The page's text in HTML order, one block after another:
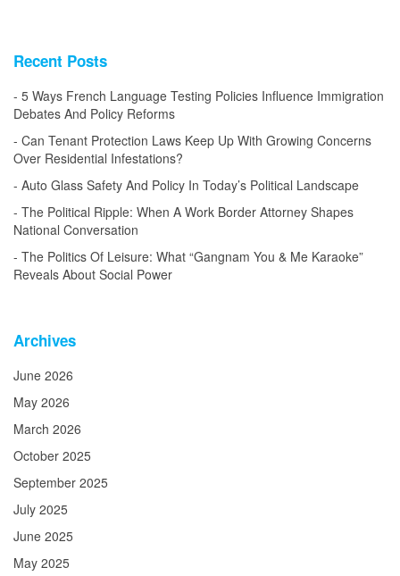
Recent Posts
5 Ways French Language Testing Policies Influence Immigration
Debates And Policy Reforms
Can Tenant Protection Laws Keep Up With Growing Concerns
Over Residential Infestations?
Auto Glass Safety And Policy In Today’s Political Landscape
The Political Ripple: When A Work Border Attorney Shapes
National Conversation
The Politics Of Leisure: What “Gangnam You & Me Karaoke”
Reveals About Social Power
Archives
June 2026
May 2026
March 2026
October 2025
September 2025
July 2025
June 2025
May 2025